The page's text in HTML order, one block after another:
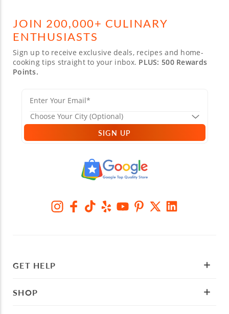
JOIN 200,000+ CULINARY
ENTHUSIASTS
Sign up to receive exclusive deals, recipes and home-
cooking tips straight to your inbox. PLUS: 500 Rewards
Points.
SIGN UP
GET HELP
SHOP